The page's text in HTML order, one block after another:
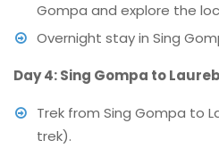
Gompa and explore the
Overnight stay in Sing
Day 4: Sing Gompa to
Trek from Sing Gompa to
trek).